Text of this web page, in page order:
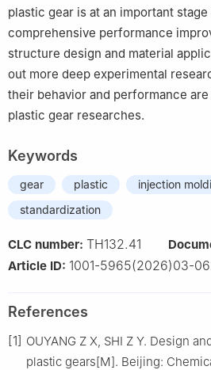
plastic gear is at an important
comprehensive performance
structure design and material
out more deep experimental
their behavior and performance
plastic gear researches.
Keywords
gear plastic injection
standardization
CLC number: TH132.41
Article ID: 1001-5965(2026)03-
References
[1] OUYANG Z X, SHI Z Y. Design
plastic gears[M]. Beijing: